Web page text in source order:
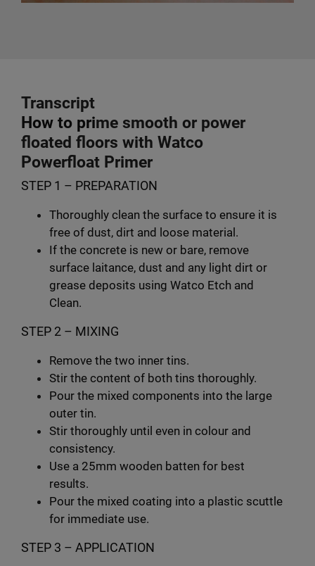
Transcript
How to prime smooth or power
floated floors with Watco
Powerfloat Primer
STEP 1 – PREPARATION
Thoroughly clean the surface to ensure it is
free of dust, dirt and loose material.
If the concrete is new or bare, remove
surface laitance, dust and any light dirt or
grease deposits using Watco Etch and
Clean.
STEP 2 – MIXING
Remove the two inner tins.
Stir the content of both tins thoroughly.
Pour the mixed components into the large
outer tin.
Stir thoroughly until even in colour and
consistency.
Use a 25mm wooden batten for best
results.
Pour the mixed coating into a plastic scuttle
for immediate use.
STEP 3 – APPLICATION